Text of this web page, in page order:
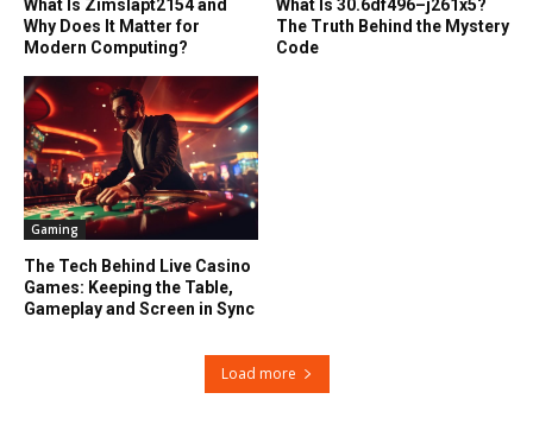
What Is Zimslapt2154 and
Why Does It Matter for
Modern Computing?
What Is 30.6df496–j261x5?
The Truth Behind the Mystery
Code
Gaming
The Tech Behind Live Casino
Games: Keeping the Table,
Gameplay and Screen in Sync
Load more